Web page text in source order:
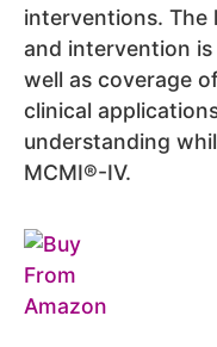
interventions. The
and intervention
well as coverage
clinical
understanding
MCMI®-IV.